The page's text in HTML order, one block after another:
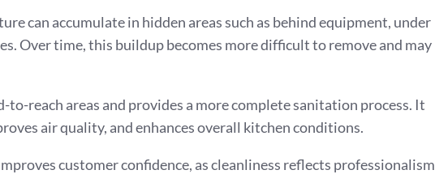
can accumulate in hidden areas such as behind equipment, under
Over time, this buildup becomes more difficult to remove and may
to-reach areas and provides a more complete sanitation process. It
air quality, and enhances overall kitchen conditions.
customer confidence, as cleanliness reflects professionalism